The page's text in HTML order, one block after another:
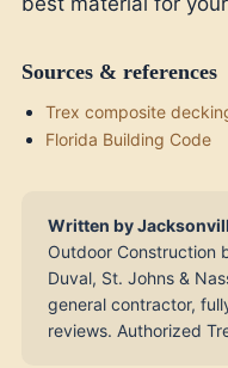
Sources & references
Trex composite
Florida Building Code
Written by
Outdoor Construction
Duval, St. Johns &
general contractor,
reviews. Authorized